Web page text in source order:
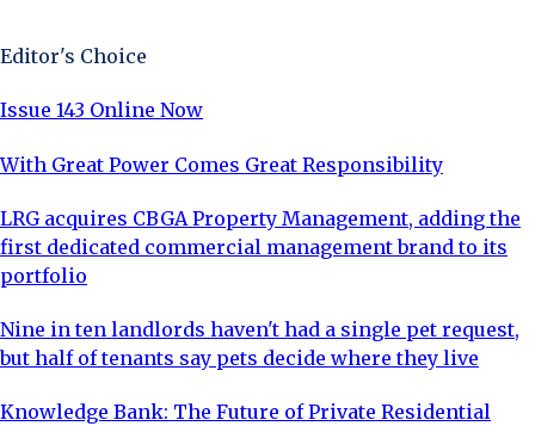
Editor's Choice
Issue 143 Online Now
With Great Power Comes Great Responsibility
LRG acquires CBGA Property Management, adding the
first dedicated commercial management brand to its
portfolio
Nine in ten landlords haven't had a single pet request,
but half of tenants say pets decide where they live
Knowledge Bank: The Future of Private Residential